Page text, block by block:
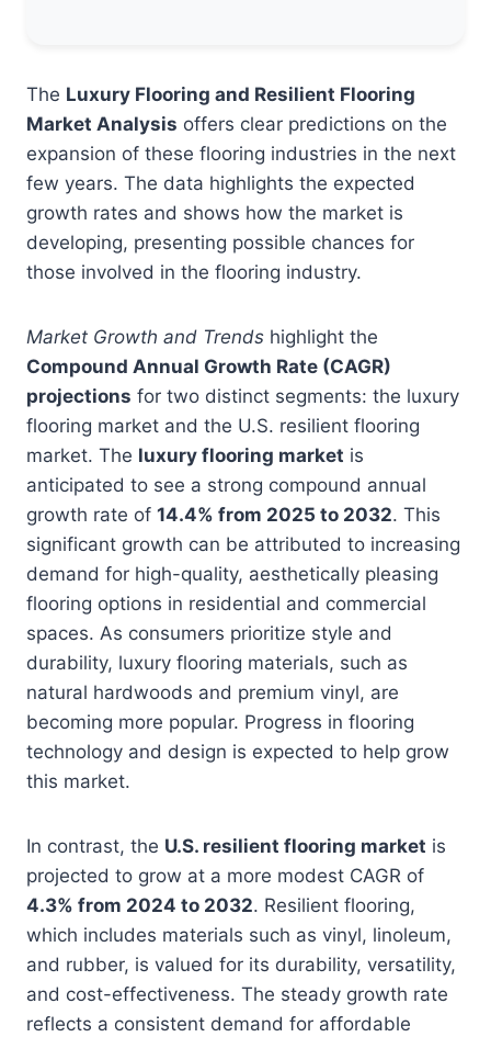
The Luxury Flooring and Resilient Flooring
Market Analysis offers clear predictions on the
expansion of these flooring industries in the next
few years. The data highlights the expected
growth rates and shows how the market is
developing, presenting possible chances for
those involved in the flooring industry.
Market Growth and Trends highlight the
Compound Annual Growth Rate (CAGR)
projections for two distinct segments: the luxury
flooring market and the U.S. resilient flooring
market. The luxury flooring market is
anticipated to see a strong compound annual
growth rate of 14.4% from 2025 to 2032. This
significant growth can be attributed to increasing
demand for high-quality, aesthetically pleasing
flooring options in residential and commercial
spaces. As consumers prioritize style and
durability, luxury flooring materials, such as
natural hardwoods and premium vinyl, are
becoming more popular. Progress in flooring
technology and design is expected to help grow
this market.
In contrast, the U.S. resilient flooring market is
projected to grow at a more modest CAGR of
4.3% from 2024 to 2032. Resilient flooring,
which includes materials such as vinyl, linoleum,
and rubber, is valued for its durability, versatility,
and cost-effectiveness. The steady growth rate
reflects a consistent demand for affordable